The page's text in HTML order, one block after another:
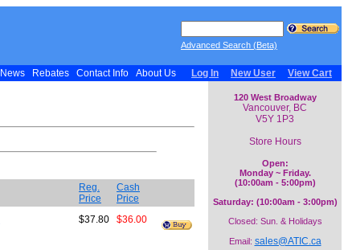
Advanced Search (Beta)
News Rebates Contact Info About Us Log In New User View Cart
Reg.
Price
Cash
Price
$37.80
$36.00
120 West Broadway
Vancouver, BC
V5Y 1P3
Store Hours
Open:
Monday ~ Friday.
(10:00am - 5:00pm)
Saturday: (10:00am - 3:00pm)
Closed: Sun. & Holidays
Email: sales@ATIC.ca